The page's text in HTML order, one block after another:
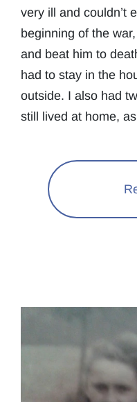
very ill and couldn’t
beginning of the
and beat him to
had to stay in the
outside. I also had
still lived at home,